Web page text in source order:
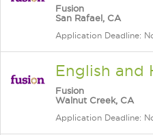
Fusion
San Rafael, CA
Application Deadline:
English and
Fusion
Walnut Creek, CA
Application Deadline: